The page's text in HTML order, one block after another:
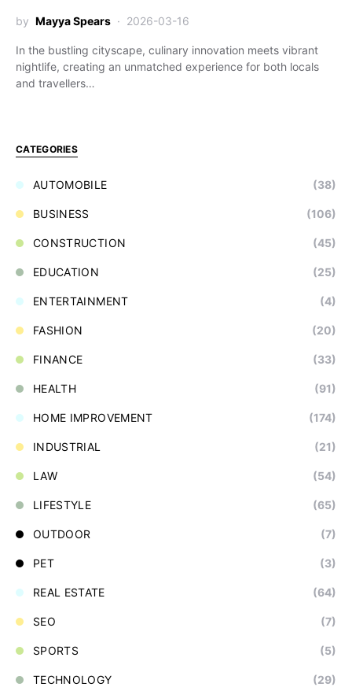
by Mayya Spears 2026-03-16
In the bustling cityscape, culinary innovation meets vibrant
nightlife, creating an unmatched experience for both locals
and travellers…
CATEGORIES
AUTOMOBILE (38)
BUSINESS (106)
CONSTRUCTION (45)
EDUCATION (25)
ENTERTAINMENT (4)
FASHION (20)
FINANCE (33)
HEALTH (91)
HOME IMPROVEMENT (174)
INDUSTRIAL (21)
LAW (54)
LIFESTYLE (65)
OUTDOOR (7)
PET (3)
REAL ESTATE (64)
SEO (7)
SPORTS (5)
TECHNOLOGY (29)